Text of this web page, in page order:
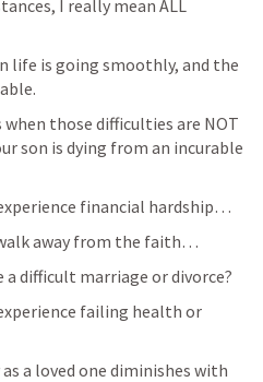
I really mean ALL
life is going smoothly, and the
those difficulties are NOT
son is dying from an incurable
financial hardship…
away from the faith…
a difficult marriage or divorce?
failing health or
a loved one diminishes with